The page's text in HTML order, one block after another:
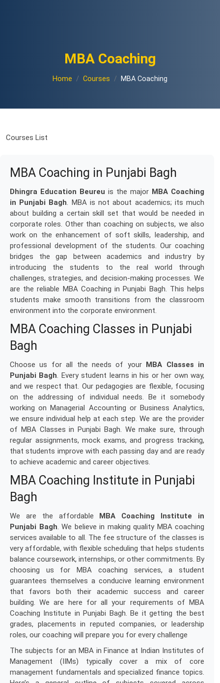
MBA Coaching
Home Courses MBA Coaching
Courses List
MBA Coaching in Punjabi Bagh
Dhingra Education Beureu is the major MBA Coaching
in Punjabi Bagh. MBA is not about academics; its much
about building a certain skill set that would be needed in
corporate roles. Other than coaching on subjects, we also
work on the enhancement of soft skills, leadership, and
professional development of the students. Our coaching
bridges the gap between academics and industry by
introducing the students to the real world through
challenges, strategies, and decision-making processes. We
are the reliable MBA Coaching in Punjabi Bagh. This helps
students make smooth transitions from the classroom
environment into the corporate environment.
MBA Coaching Classes in Punjabi
Bagh
Choose us for all the needs of your MBA Classes in
Punjabi Bagh. Every student learns in his or her own way,
and we respect that. Our pedagogies are flexible, focusing
on the addressing of individual needs. Be it somebody
working on Managerial Accounting or Business Analytics,
we ensure individual help at each step. We are the provider
of MBA Classes in Punjabi Bagh. We make sure, through
regular assignments, mock exams, and progress tracking,
that students improve with each passing day and are ready
to achieve academic and career objectives.
MBA Coaching Institute in Punjabi
Bagh
We are the affordable MBA Coaching Institute in
Punjabi Bagh. We believe in making quality MBA coaching
services available to all. The fee structure of the classes is
very affordable, with flexible scheduling that helps students
balance coursework, internships, or other commitments. By
choosing us for MBA coaching services, a student
guarantees themselves a conducive learning environment
that favors both their academic success and career
building. We are here for all your requirements of MBA
Coaching Institute in Punjabi Bagh. Be it getting the best
grades, placements in reputed companies, or leadership
roles, our coaching will prepare you for every challenge
The subjects for an MBA in Finance at Indian Institutes of
Management (IIMs) typically cover a mix of core
management fundamentals and specialized finance topics.